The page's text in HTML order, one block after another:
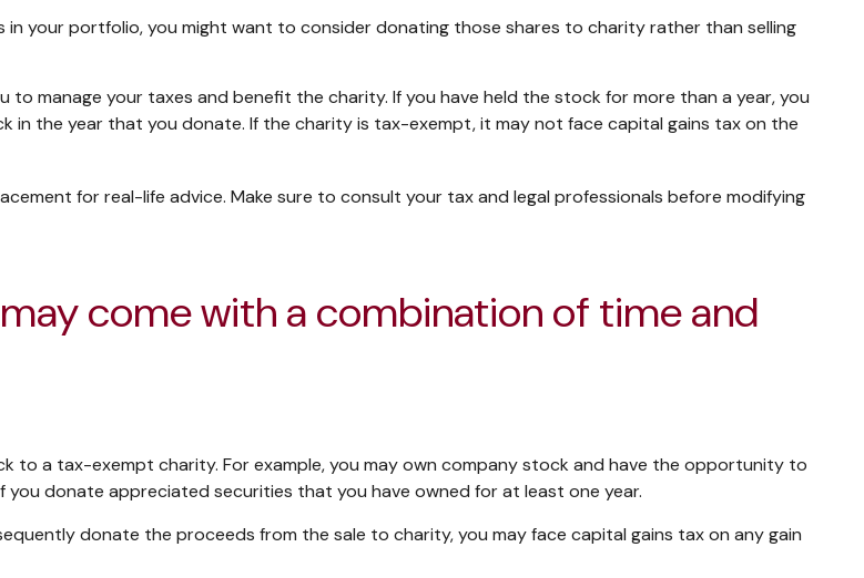
your portfolio, you might want to consider donating those shares to charity rather than selling
manage your taxes and benefit the charity. If you have held the stock for more than a year, you
in the year that you donate. If the charity is tax-exempt, it may not face capital gains tax on the
for real-life advice. Make sure to consult your tax and legal professionals before modifying
come with a combination of time and
to a tax-exempt charity. For example, you may own company stock and have the opportunity to
donate appreciated securities that you have owned for at least one year.
donate the proceeds from the sale to charity, you may face capital gains tax on any gain